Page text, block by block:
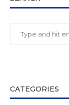
CATEGORIES